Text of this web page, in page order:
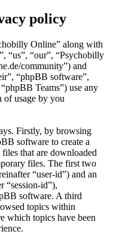
policy
Online” along with
“us”, “our”, “Psychobilly
community”) and
“phpBB software”,
Teams”) use any
of usage by you
Firstly, by browsing
software to create a
that are downloaded
files. The first two
“user-id”) and an
“session-id”),
software. A third
topics within
which topics have been